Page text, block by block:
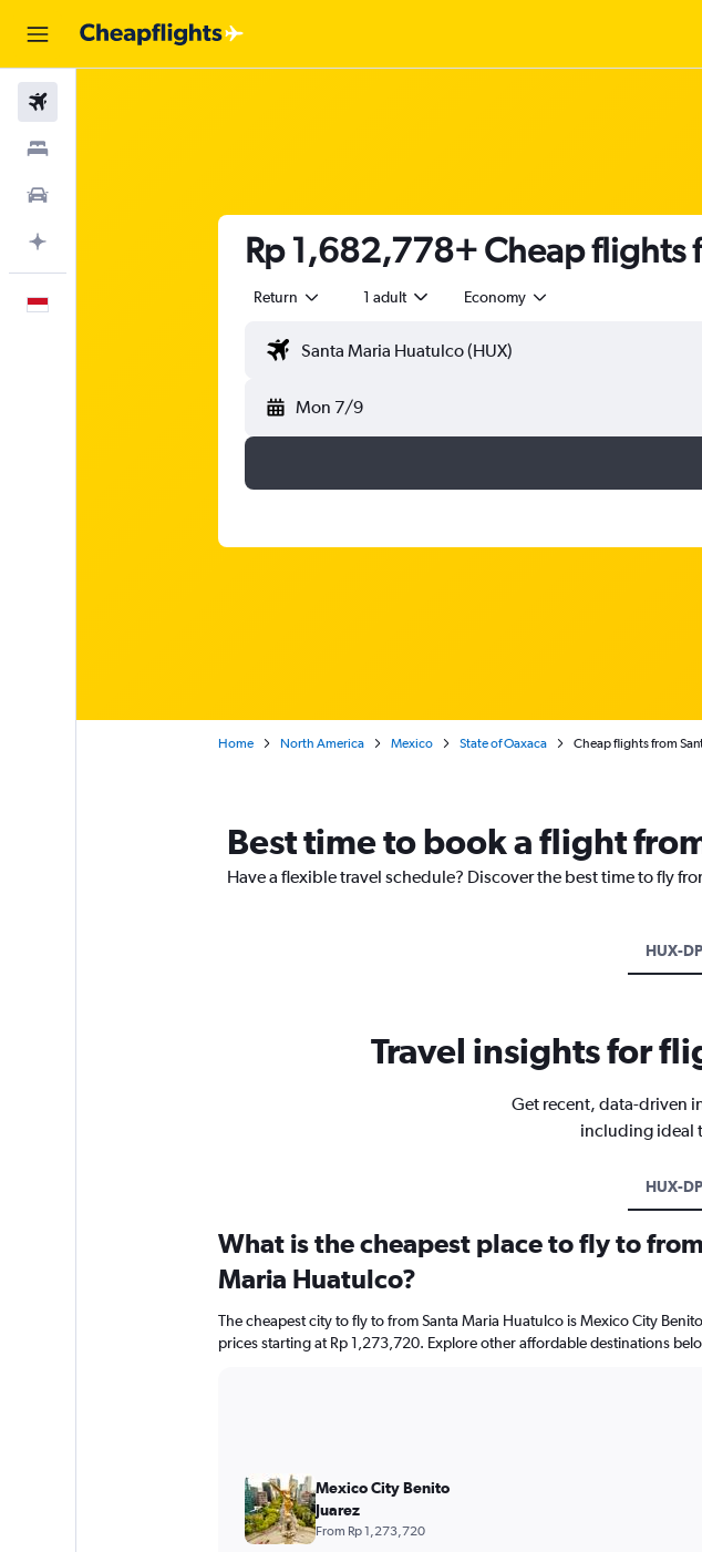
Rp 1,682,778+ Cheap flights
Return 1 adult Economy
Mon 7/9
Home North America Mexico State of Oaxaca Cheap flights from
Best time to book a flight
Have a flexible travel schedule? Discover the best time to fly
HUX-
Travel insights for
Get recent, data-driven
including ideal
HUX-
What is the cheapest place to fly to
Maria Huatulco?
The cheapest city to fly to from Santa Maria Huatulco is Mexico City
prices starting at Rp 1,273,720. Explore other affordable destinations
Mexico City Benito
Juarez
From Rp 1,273,720